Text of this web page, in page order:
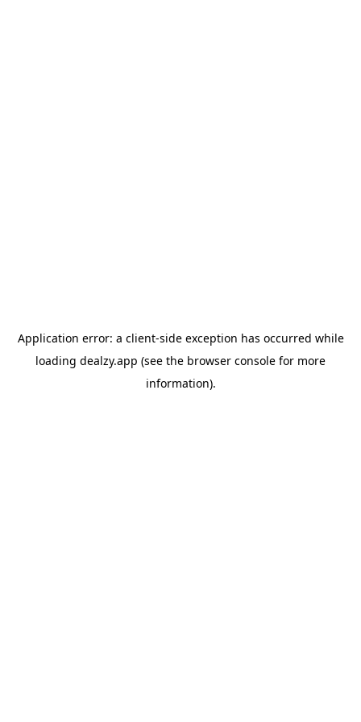
Application error: a client-side exception has occurred while
loading dealzy.app (see the browser console for more
information).